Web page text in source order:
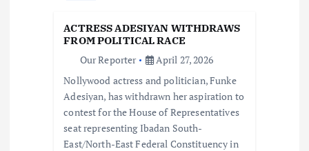
ACTRESS ADESIYAN WITHDRAWS
FROM POLITICAL RACE
Our Reporter
April 27, 2026
Nollywood actress and politician, Funke
Adesiyan, has withdrawn her aspiration to
contest for the House of Representatives
seat representing Ibadan South-
East/North-East Federal Constituency in